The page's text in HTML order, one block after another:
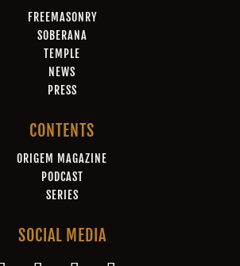
FREEMASONRY
SOBERANA
TEMPLE
NEWS
PRESS
CONTENTS
ORIGEM MAGAZINE
PODCAST
SERIES
SOCIAL MEDIA